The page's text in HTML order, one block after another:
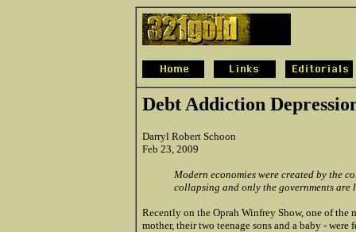
Debt Addiction
Darryl Robert Schoon
Feb 23, 2009
Modern economies were created by the
collapsing and only the governments are
Recently on the Oprah Winfrey Show, one of
mother, their two teenage sons and a baby -